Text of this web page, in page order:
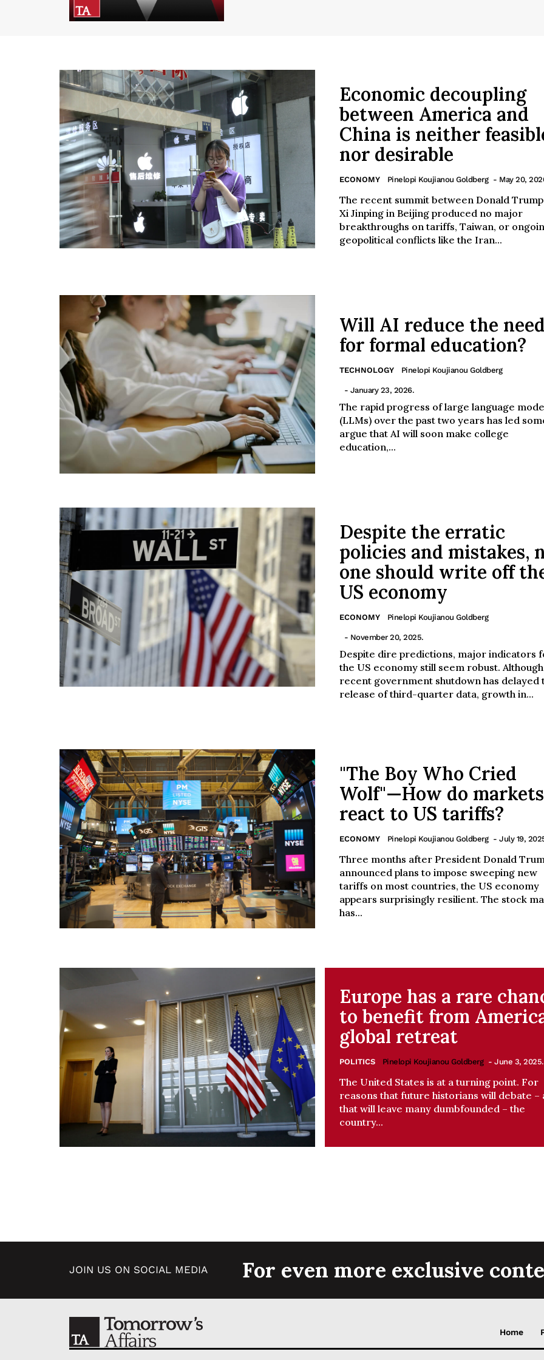
Economic decoupling
between America and
China is neither
nor desirable
ECONOMY Pinelopi Koujianou Goldberg - May 20,
The recent summit between Donald
Xi Jinping in Beijing produced no major
breakthroughs on tariffs, Taiwan, or
geopolitical conflicts like the Iran...
Will AI reduce the need
for formal education?
TECHNOLOGY Pinelopi Koujianou Goldberg
- January 23, 2026.
The rapid progress of large language
(LLMs) over the past two years has led
argue that AI will soon make college
education,...
Despite the erratic
policies and mistakes,
one should write off
US economy
ECONOMY Pinelopi Koujianou Goldberg
- November 20, 2025.
Despite dire predictions, major indicators
the US economy still seem robust.
recent government shutdown has delayed
release of third-quarter data, growth in...
"The Boy Who Cried
Wolf"—How do markets
react to US tariffs?
ECONOMY Pinelopi Koujianou Goldberg - July 19,
Three months after President Donald
announced plans to impose sweeping new
tariffs on most countries, the US economy
appears surprisingly resilient. The stock
has...
Europe has a rare
to benefit from
global retreat
POLITICS Pinelopi Koujianou Goldberg - June 3, 2025.
The United States is at a turning point. For
reasons that future historians will debate –
that will leave many dumbfounded – the
country...
JOIN US ON SOCIAL MEDIA For even more exclusive
Home